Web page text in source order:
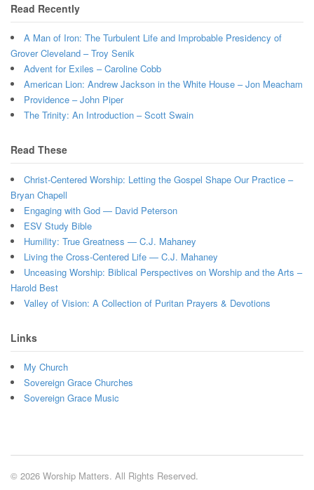
Read Recently
A Man of Iron: The Turbulent Life and Improbable Presidency of
Grover Cleveland – Troy Senik
Advent for Exiles – Caroline Cobb
American Lion: Andrew Jackson in the White House – Jon Meacham
Providence – John Piper
The Trinity: An Introduction – Scott Swain
Read These
Christ-Centered Worship: Letting the Gospel Shape Our Practice –
Bryan Chapell
Engaging with God — David Peterson
ESV Study Bible
Humility: True Greatness — C.J. Mahaney
Living the Cross-Centered Life — C.J. Mahaney
Unceasing Worship: Biblical Perspectives on Worship and the Arts –
Harold Best
Valley of Vision: A Collection of Puritan Prayers & Devotions
Links
My Church
Sovereign Grace Churches
Sovereign Grace Music
© 2026 Worship Matters. All Rights Reserved.